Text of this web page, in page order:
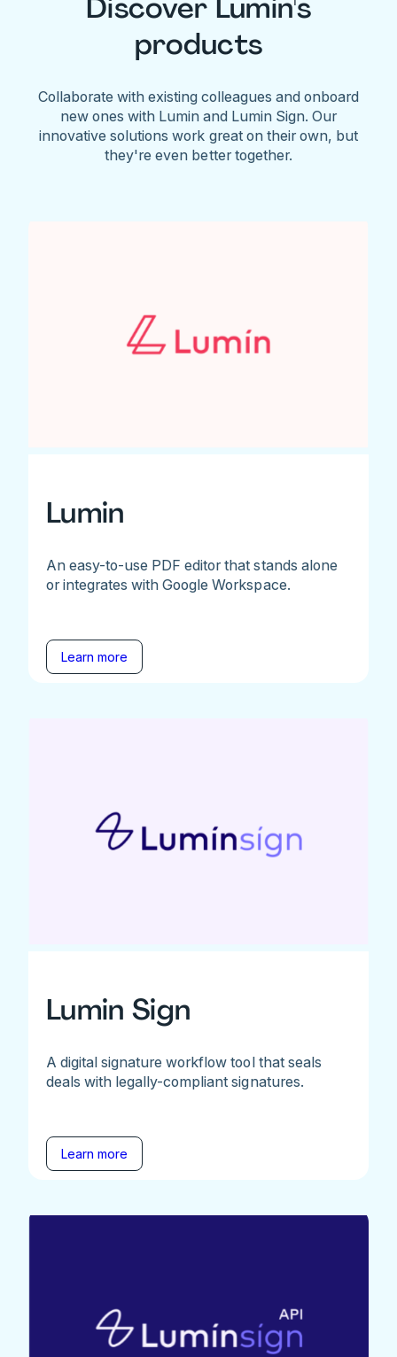
Discover Lumin's
products
Collaborate with existing colleagues and onboard
new ones with Lumin and Lumin Sign. Our
innovative solutions work great on their own, but
they're even better together.
Lumin
An easy-to-use PDF editor that stands alone
or integrates with Google Workspace.
Learn more
Lumin Sign
A digital signature workflow tool that seals
deals with legally-compliant signatures.
Learn more